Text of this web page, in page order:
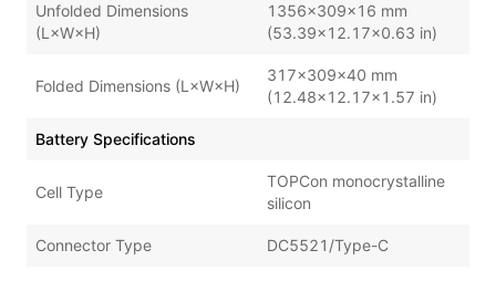
Unfolded Dimensions
(L×W×H)
1356×309×16 mm
(53.39×12.17×0.63 in)
Folded Dimensions (L×W×H)
317×309×40 mm
(12.48×12.17×1.57 in)
Battery Specifications
Cell Type
TOPCon monocrystalline
silicon
Connector Type DC5521/Type-C